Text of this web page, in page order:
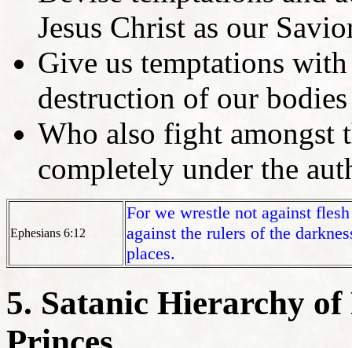
Jesus Christ as our
Give us temptations
destruction of our
Who also fight amongst
completely under the
Ephesians 6:12
For we wrestle not against
against the rulers of the
places.
5. Satanic Hierarchy